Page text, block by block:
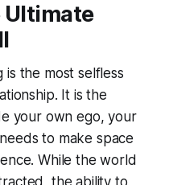
Ultimate
is the most selfless
It is the
your own ego, your
to make space
While the world